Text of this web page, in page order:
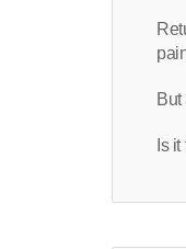
Is